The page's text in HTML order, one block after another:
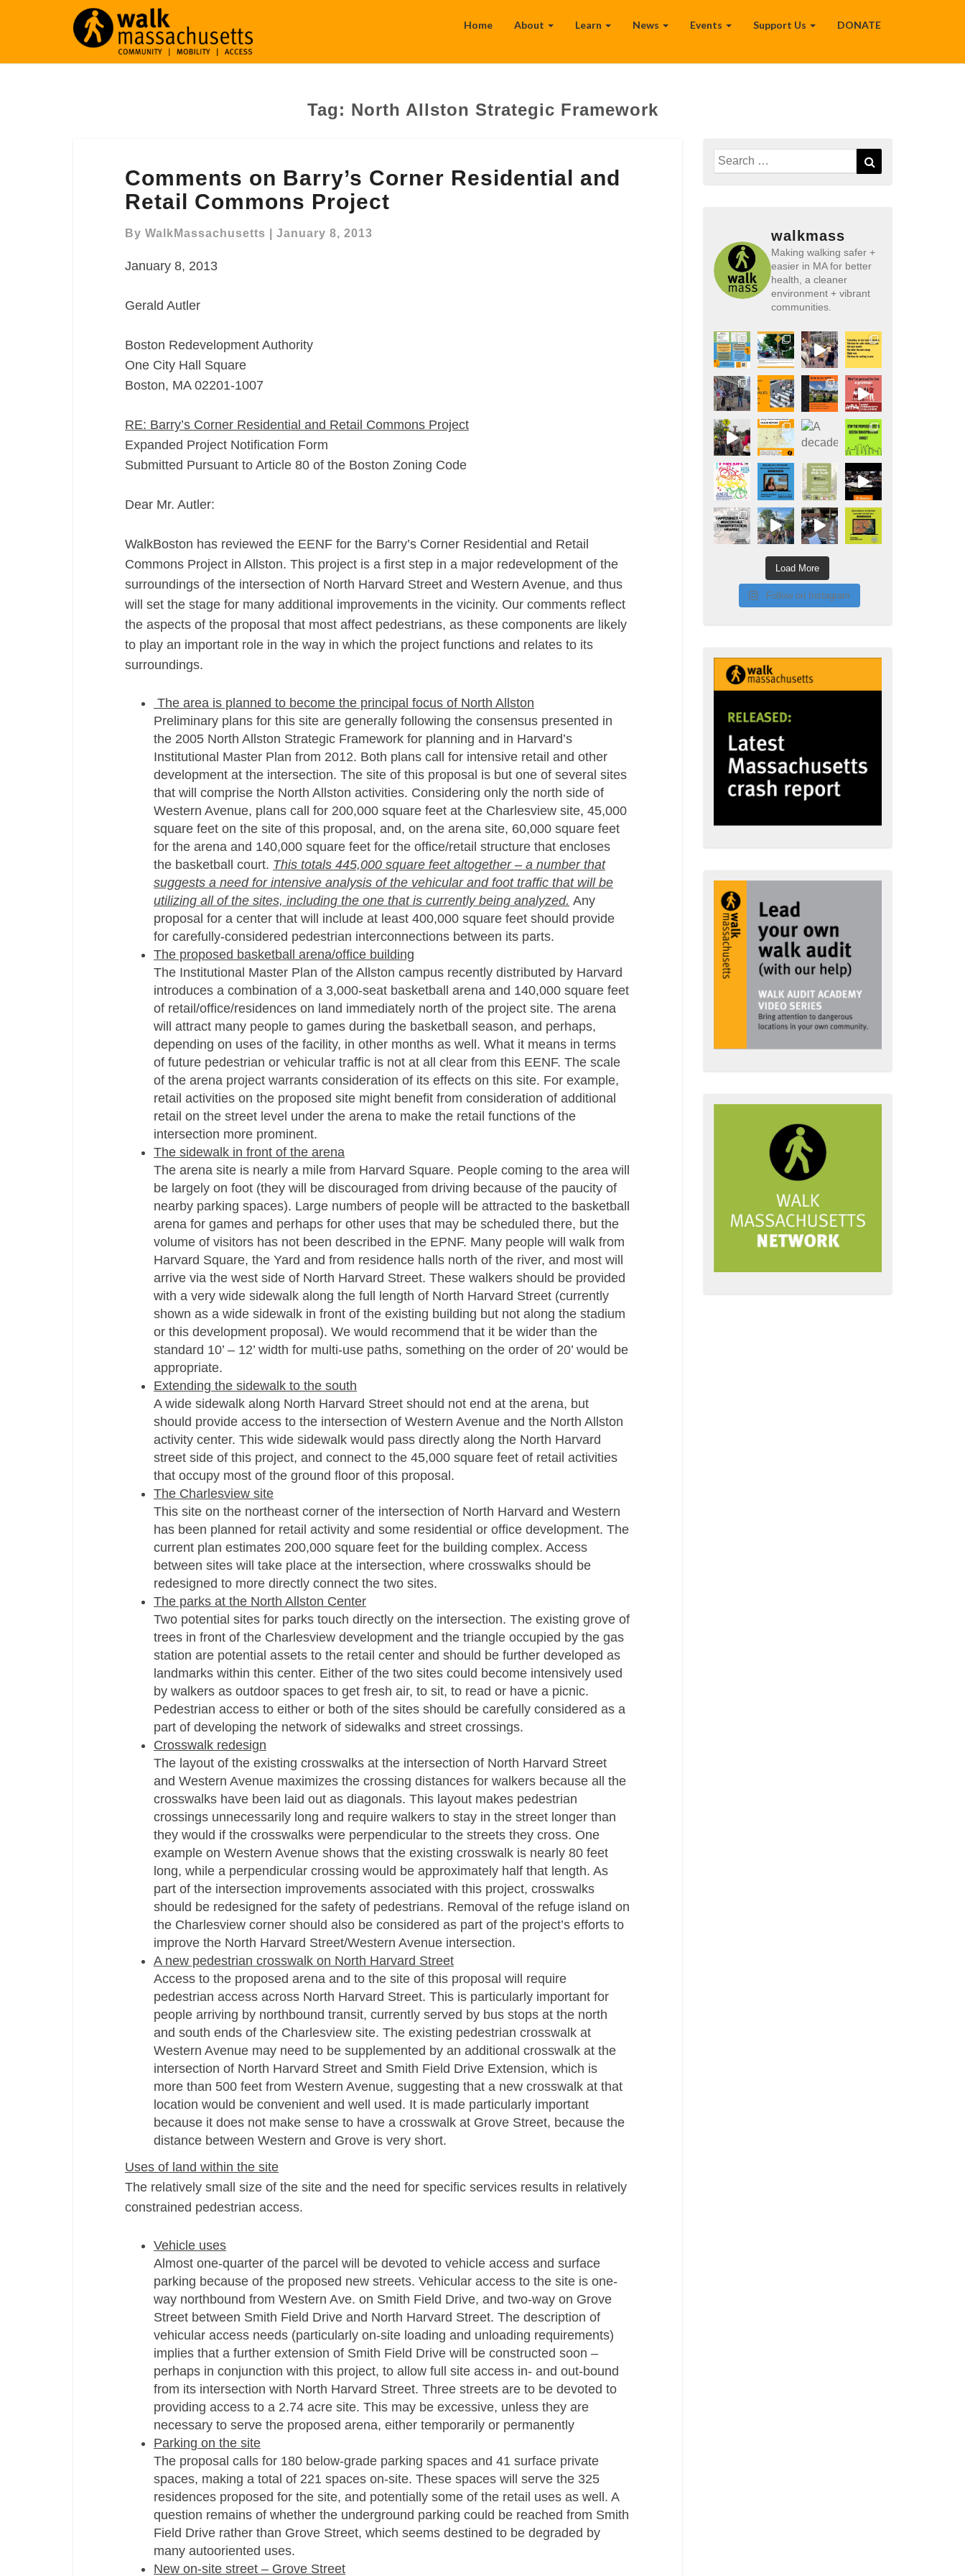
Home About Learn News Events Support Us DONATE
Tag: North Allston Strategic Framework
on
Barry’s
Corner
Residential
Retail
Project
Comments on Barry’s Corner Residential and
Retail Commons Project
By WalkMassachusetts January 8, 2013
January 8, 2013
Gerald Autler
Boston Redevelopment Authority
One City Hall Square
Boston, MA 02201-1007
RE: Barry’s Corner Residential and Retail Commons Project
Expanded Project Notification Form
Submitted Pursuant to Article 80 of the Boston Zoning Code
Dear Mr. Autler:
WalkBoston has reviewed the EENF for the Barry’s Corner Residential and Retail
Commons Project in Allston. This project is a first step in a major redevelopment of the
surroundings of the intersection of North Harvard Street and Western Avenue, and thus
will set the stage for many additional improvements in the vicinity. Our comments reflect
the aspects of the proposal that most affect pedestrians, as these components are likely
to play an important role in the way in which the project functions and relates to its
surroundings.
The area is planned to become the principal focus of North Allston
Preliminary plans for this site are generally following the consensus presented in
the 2005 North Allston Strategic Framework for planning and in Harvard’s
Institutional Master Plan from 2012. Both plans call for intensive retail and other
development at the intersection. The site of this proposal is but one of several sites
that will comprise the North Allston activities. Considering only the north side of
Western Avenue, plans call for 200,000 square feet at the Charlesview site, 45,000
square feet on the site of this proposal, and, on the arena site, 60,000 square feet
for the arena and 140,000 square feet for the office/retail structure that encloses
the basketball court. This totals 445,000 square feet altogether – a number that
suggests a need for intensive analysis of the vehicular and foot traffic that will be
utilizing all of the sites, including the one that is currently being analyzed. Any
proposal for a center that will include at least 400,000 square feet should provide
for carefully-considered pedestrian interconnections between its parts.
The proposed basketball arena/office building
The Institutional Master Plan of the Allston campus recently distributed by Harvard
introduces a combination of a 3,000-seat basketball arena and 140,000 square feet
of retail/office/residences on land immediately north of the project site. The arena
will attract many people to games during the basketball season, and perhaps,
depending on uses of the facility, in other months as well. What it means in terms
of future pedestrian or vehicular traffic is not at all clear from this EENF. The scale
of the arena project warrants consideration of its effects on this site. For example,
retail activities on the proposed site might benefit from consideration of additional
retail on the street level under the arena to make the retail functions of the
intersection more prominent.
The sidewalk in front of the arena
The arena site is nearly a mile from Harvard Square. People coming to the area will
be largely on foot (they will be discouraged from driving because of the paucity of
nearby parking spaces). Large numbers of people will be attracted to the basketball
arena for games and perhaps for other uses that may be scheduled there, but the
volume of visitors has not been described in the EPNF. Many people will walk from
Harvard Square, the Yard and from residence halls north of the river, and most will
arrive via the west side of North Harvard Street. These walkers should be provided
with a very wide sidewalk along the full length of North Harvard Street (currently
shown as a wide sidewalk in front of the existing building but not along the stadium
or this development proposal). We would recommend that it be wider than the
standard 10’ – 12’ width for multi-use paths, something on the order of 20’ would be
appropriate.
Extending the sidewalk to the south
A wide sidewalk along North Harvard Street should not end at the arena, but
should provide access to the intersection of Western Avenue and the North Allston
activity center. This wide sidewalk would pass directly along the North Harvard
street side of this project, and connect to the 45,000 square feet of retail activities
that occupy most of the ground floor of this proposal.
The Charlesview site
This site on the northeast corner of the intersection of North Harvard and Western
has been planned for retail activity and some residential or office development. The
current plan estimates 200,000 square feet for the building complex. Access
between sites will take place at the intersection, where crosswalks should be
redesigned to more directly connect the two sites.
The parks at the North Allston Center
Two potential sites for parks touch directly on the intersection. The existing grove of
trees in front of the Charlesview development and the triangle occupied by the gas
station are potential assets to the retail center and should be further developed as
landmarks within this center. Either of the two sites could become intensively used
by walkers as outdoor spaces to get fresh air, to sit, to read or have a picnic.
Pedestrian access to either or both of the sites should be carefully considered as a
part of developing the network of sidewalks and street crossings.
Crosswalk redesign
The layout of the existing crosswalks at the intersection of North Harvard Street
and Western Avenue maximizes the crossing distances for walkers because all the
crosswalks have been laid out as diagonals. This layout makes pedestrian
crossings unnecessarily long and require walkers to stay in the street longer than
they would if the crosswalks were perpendicular to the streets they cross. One
example on Western Avenue shows that the existing crosswalk is nearly 80 feet
long, while a perpendicular crossing would be approximately half that length. As
part of the intersection improvements associated with this project, crosswalks
should be redesigned for the safety of pedestrians. Removal of the refuge island on
the Charlesview corner should also be considered as part of the project’s efforts to
improve the North Harvard Street/Western Avenue intersection.
A new pedestrian crosswalk on North Harvard Street
Access to the proposed arena and to the site of this proposal will require
pedestrian access across North Harvard Street. This is particularly important for
people arriving by northbound transit, currently served by bus stops at the north
and south ends of the Charlesview site. The existing pedestrian crosswalk at
Western Avenue may need to be supplemented by an additional crosswalk at the
intersection of North Harvard Street and Smith Field Drive Extension, which is
more than 500 feet from Western Avenue, suggesting that a new crosswalk at that
location would be convenient and well used. It is made particularly important
because it does not make sense to have a crosswalk at Grove Street, because the
distance between Western and Grove is very short.
Uses of land within the site
The relatively small size of the site and the need for specific services results in relatively
constrained pedestrian access.
Vehicle uses
Almost one-quarter of the parcel will be devoted to vehicle access and surface
parking because of the proposed new streets. Vehicular access to the site is one-
way northbound from Western Ave. on Smith Field Drive, and two-way on Grove
Street between Smith Field Drive and North Harvard Street. The description of
vehicular access needs (particularly on-site loading and unloading requirements)
implies that a further extension of Smith Field Drive will be constructed soon –
perhaps in conjunction with this project, to allow full site access in- and out-bound
from its intersection with North Harvard Street. Three streets are to be devoted to
providing access to a 2.74 acre site. This may be excessive, unless they are
necessary to serve the proposed arena, either temporarily or permanently
Parking on the site
The proposal calls for 180 below-grade parking spaces and 41 surface private
spaces, making a total of 221 spaces on-site. These spaces will serve the 325
residences proposed for the site, and potentially some of the retail uses as well. A
question remains of whether the underground parking could be reached from Smith
Field Drive rather than Grove Street, which seems destined to be degraded by
many autooriented uses.
New on-site street – Grove Street
Search
for:
walkmass
Making walking safer +
easier in MA for better
health, a cleaner
environment + vibrant
communities.
Load More
Follow on Instagram